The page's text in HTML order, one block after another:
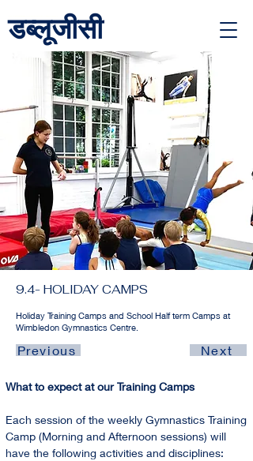
डब्लूजीसी
9.4- HOLIDAY CAMPS
Holiday Training Camps and School Half term Camps at
Wimbledon Gymnastics Centre.
Previous Next
What to expect at our Training Camps
Each session of the weekly Gymnastics Training
Camp (Morning and Afternoon sessions) will
have the following activities and disciplines: